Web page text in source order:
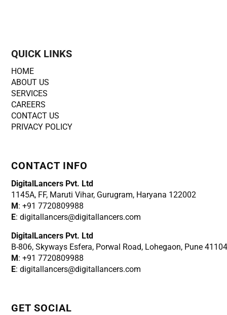
QUICK LINKS
HOME
ABOUT US
SERVICES
CAREERS
CONTACT US
PRIVACY POLICY
CONTACT INFO
DigitalLancers Pvt. Ltd
1145A, FF, Maruti Vihar, Gurugram, Haryana 122002
M : +91 7720809988
E: digitallancers@digitallancers.com
DigitalLancers Pvt. Ltd
B-806, Skyways Esfera, Porwal Road, Lohegaon, Pune
M : +91 7720809988
E: digitallancers@digitallancers.com
GET SOCIAL